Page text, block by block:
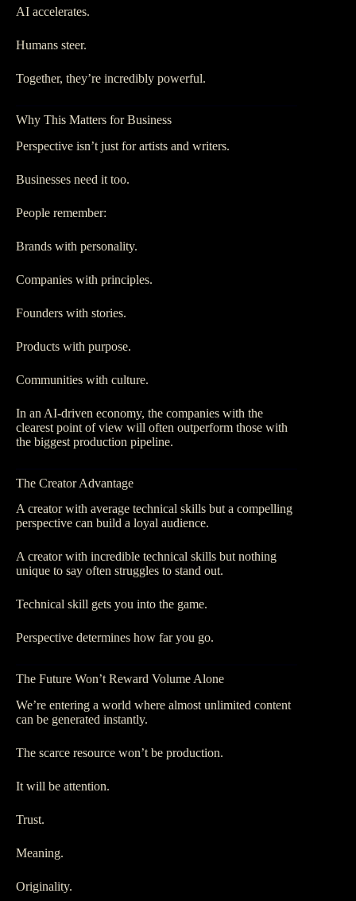
AI accelerates.
Humans steer.
Together, they’re incredibly powerful.
Why This Matters for Business
Perspective isn’t just for artists and writers.
Businesses need it too.
People remember:
Brands with personality.
Companies with principles.
Founders with stories.
Products with purpose.
Communities with culture.
In an AI-driven economy, the companies with the
clearest point of view will often outperform those with
the biggest production pipeline.
The Creator Advantage
A creator with average technical skills but a compelling
perspective can build a loyal audience.
A creator with incredible technical skills but nothing
unique to say often struggles to stand out.
Technical skill gets you into the game.
Perspective determines how far you go.
The Future Won’t Reward Volume Alone
We’re entering a world where almost unlimited content
can be generated instantly.
The scarce resource won’t be production.
It will be attention.
Trust.
Meaning.
Originality.